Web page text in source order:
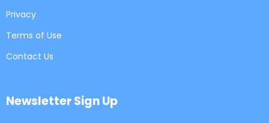
Privacy
Terms of Use
Contact Us
Newsletter Sign Up